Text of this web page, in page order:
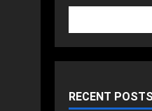
RECENT POSTS